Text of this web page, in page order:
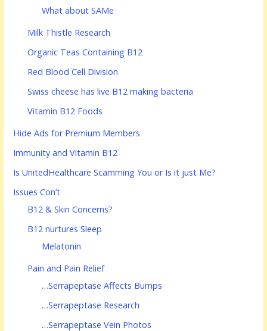
What about SAMe
Milk Thistle Research
Organic Teas Containing B12
Red Blood Cell Division
Swiss cheese has live B12 making bacteria
Vitamin B12 Foods
Hide Ads for Premium Members
Immunity and Vitamin B12
Is UnitedHealthcare Scamming You or Is it just Me?
Issues Con’t
B12 & Skin Concerns?
B12 nurtures Sleep
Melatonin
Pain and Pain Relief
…Serrapeptase Affects Bumps
…Serrapeptase Research
…Serrapeptase Vein Photos